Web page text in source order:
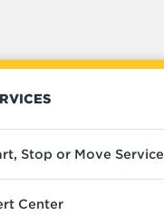
Stop or Move Service
Center